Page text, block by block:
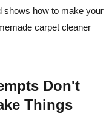
shows how to make your
carpet cleaner
Don't
Things